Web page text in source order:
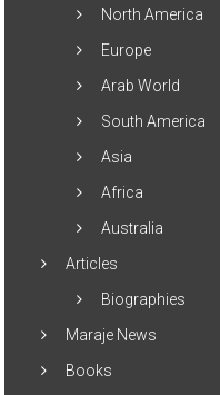
North America
Europe
Arab World
South America
Asia
Africa
Australia
Articles
Biographies
Maraje News
Books